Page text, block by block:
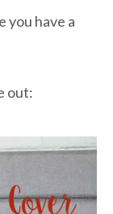
you have a
out: